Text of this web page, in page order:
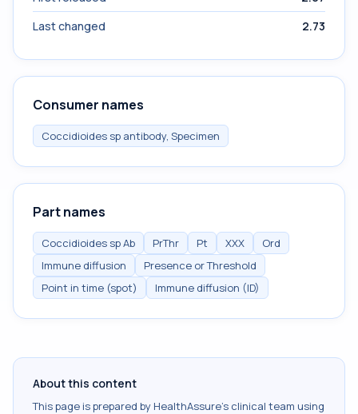
Last changed
2.73
Consumer names
Coccidioides sp antibody, Specimen
Part names
Coccidioides sp Ab PrThr Pt XXX
Ord
Immune diffusion
Presence or Threshold
Point in time (spot)
Immune diffusion (ID)
About this content
This page is prepared by HealthAssure's clinical team using